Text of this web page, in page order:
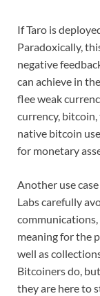
If Taro is
Paradoxically,
negative
can achieve in
flee weak
currency,
native bitcoin
for monetary
Another use
Labs carefully
meaning for the
well as
Bitcoiners do,
they are here to